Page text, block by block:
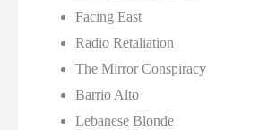
Facing East
Radio Retaliation
The Mirror Conspiracy
Barrio Alto
Lebanese Blonde